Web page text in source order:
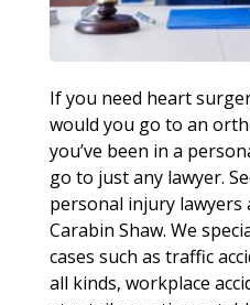
If you need heart
would you go to an
you’ve been in a
go to just any lawyer.
personal injury lawyers
Carabin Shaw. We
cases such as traffic
all kinds, workplace